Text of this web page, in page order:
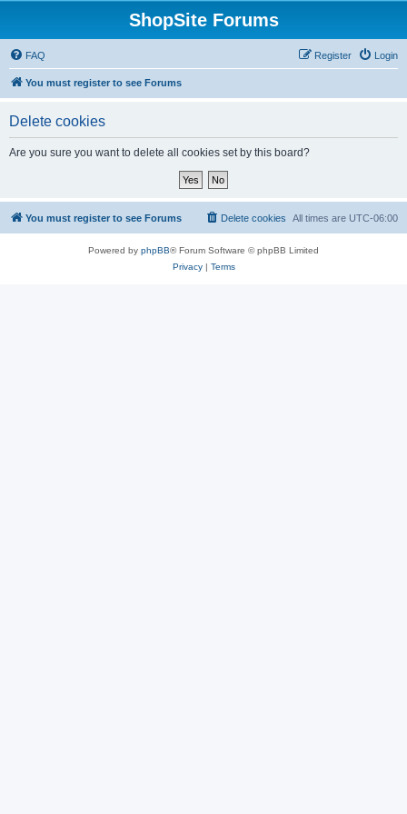
ShopSite Forums
FAQ Login
Register
You must register to see Forums
Delete cookies
Are you sure you want to delete all cookies set by this board?
You must register to see Forums All times are UTC-06:00
Delete cookies
Powered by phpBB® Forum Software © phpBB Limited
Privacy| Terms